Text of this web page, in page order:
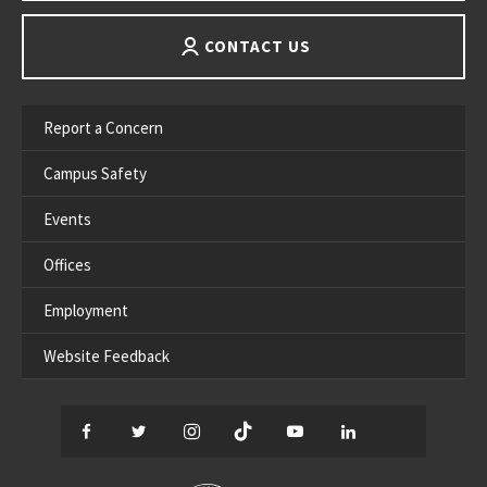
CONTACT US
Report a Concern
Campus Safety
Events
Offices
Employment
Website Feedback
Facebook
TwitterInstagram
TikTok YouTube